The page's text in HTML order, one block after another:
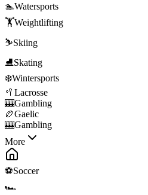
🏊Watersports
🏋️Weightlifting
⛷️Skiing
⛸️Skating
❄️Wintersports
🥍 Lacrosse
🎰Gambling
🏉Gaelic
🎰Gambling
More
⚽Soccer
🏎️